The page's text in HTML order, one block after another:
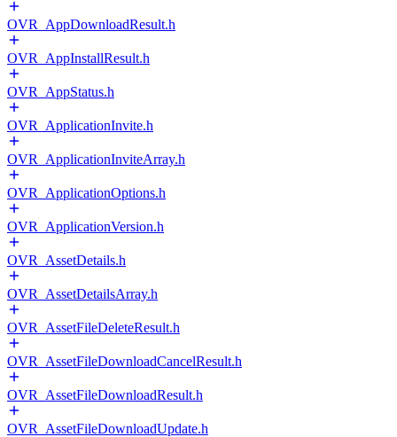
OVR_AppDownloadResult.h
OVR_AppInstallResult.h
OVR_AppStatus.h
OVR_ApplicationInvite.h
OVR_ApplicationInviteArray.h
OVR_ApplicationOptions.h
OVR_ApplicationVersion.h
OVR_AssetDetails.h
OVR_AssetDetailsArray.h
OVR_AssetFileDeleteResult.h
OVR_AssetFileDownloadCancelResult.h
OVR_AssetFileDownloadResult.h
OVR_AssetFileDownloadUpdate.h